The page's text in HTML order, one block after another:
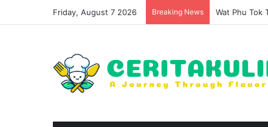
Friday, August 7 2026 Breaking News The